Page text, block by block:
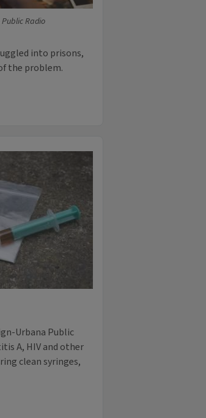
Radio
into prisons,
the problem.
Urbana Public
A, HIV and other
clean syringes,